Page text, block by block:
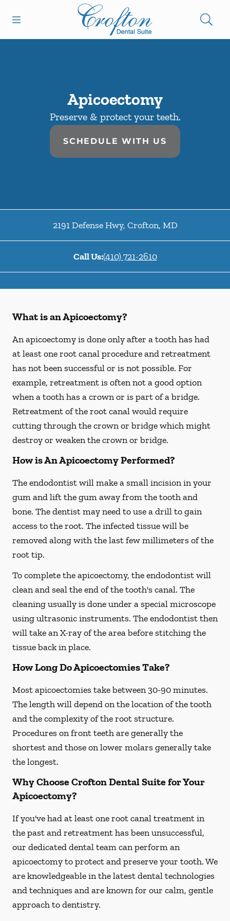
Go to Home Page
Apicoectomy
Preserve & protect your teeth.
SCHEDULE WITH US
2191 Defense Hwy, Crofton, MD
Call Us:(410) 721-2610
What is an Apicoectomy?
An apicoectomy is done only after a tooth has had
at least one root canal procedure and retreatment
has not been successful or is not possible. For
example, retreatment is often not a good option
when a tooth has a crown or is part of a bridge.
Retreatment of the root canal would require
cutting through the crown or bridge which might
destroy or weaken the crown or bridge.
How is An Apicoectomy Performed?
The endodontist will make a small incision in your
gum and lift the gum away from the tooth and
bone. The dentist may need to use a drill to gain
access to the root. The infected tissue will be
removed along with the last few millimeters of the
root tip.
To complete the apicoectomy, the endodontist will
clean and seal the end of the tooth's canal. The
cleaning usually is done under a special microscope
using ultrasonic instruments. The endodontist then
will take an X-ray of the area before stitching the
tissue back in place.
How Long Do Apicoectomies Take?
Most apicoectomies take between 30-90 minutes.
The length will depend on the location of the tooth
and the complexity of the root structure.
Procedures on front teeth are generally the
shortest and those on lower molars generally take
the longest.
Why Choose Crofton Dental Suite for Your
Apicoectomy?
If you've had at least one root canal treatment in
the past and retreatment has been unsuccessful,
our dedicated dental team can perform an
apicoectomy to protect and preserve your tooth. We
are knowledgeable in the latest dental technologies
and techniques and are known for our calm, gentle
approach to dentistry.